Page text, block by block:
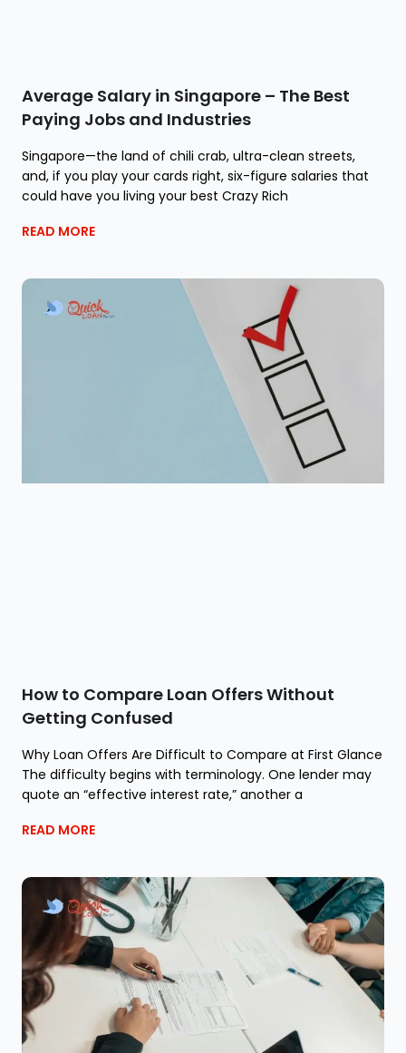
Average Salary in Singapore – The Best
Paying Jobs and Industries
Singapore—the land of chili crab, ultra-clean streets,
and, if you play your cards right, six-figure salaries that
could have you living your best Crazy Rich
READ MORE
How to Compare Loan Offers Without
Getting Confused
Why Loan Offers Are Difficult to Compare at First Glance
The difficulty begins with terminology. One lender may
quote an “effective interest rate,” another a
READ MORE